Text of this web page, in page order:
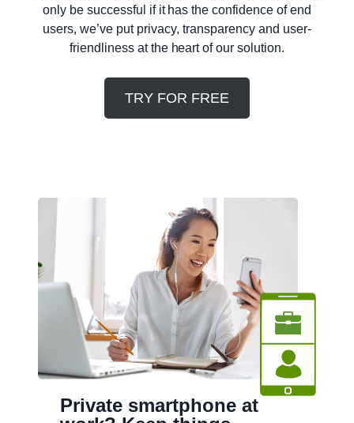
only be successful if it has the confidence of end
users, we’ve put privacy, transparency and user-
friendliness at the heart of our solution.
TRY FOR FREE
Private smartphone at